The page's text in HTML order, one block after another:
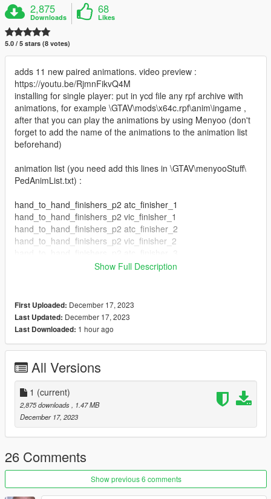
2,875
Downloads
68
Likes
5.0 / 5 stars (8 votes)
adds 11 new paired animations. video preview :
https://youtu.be/RjmnFikvQ4M
installing for single player: put in ycd file any rpf archive with
animations, for example \GTAV\mods\x64c.rpf\anim\ingame ,
after that you can play the animations by using Menyoo (don't
forget to add the name of the animations to the animation list
beforehand)
animation list (you need add this lines in \GTAV\menyooStuff\
PedAnimList.txt) :
hand_to_hand_finishers_p2 atc_finisher_1
hand_to_hand_finishers_p2 vic_finisher_1
hand_to_hand_finishers_p2 atc_finisher_2
hand_to_hand_finishers_p2 vic_finisher_2
hand_to_hand_finishers_p2 vic_finisher_3
hand_to_hand_finishers_p2 atc_finisher_5
hand_to_hand_finishers_p2 vic_finisher_5
hand_to_hand_finishers_p2 atc_finisher_6
hand_to_hand_finishers_p2 vic_finisher_6
hand_to_hand_finishers_p2 atc_finisher_7
hand_to_hand_finishers_p2 vic_finisher_7
hand_to_hand_finishers_p2 atc_finisher_8
hand_to_hand_finishers_p2 vic_finisher_8
hand_to_hand_finishers_p2 atc_finisher_9
hand_to_hand_finishers_p2 vic_finisher_9
hand_to_hand_finishers_p2 atc_finisher_10
hand_to_hand_finishers_p2 vic_finisher_10
hand_to_hand_finishers_p2 vic_finisher_11
author original animations by RamsterZ
Show Full Description
First Uploaded: December 17, 2023
Last Updated: December 17, 2023
Last Downloaded: 1 hour ago
All Versions
1 (current)
2,875 downloads
, 1.47 MB
December 17, 2023
26 Comments
Show previous 6 comments